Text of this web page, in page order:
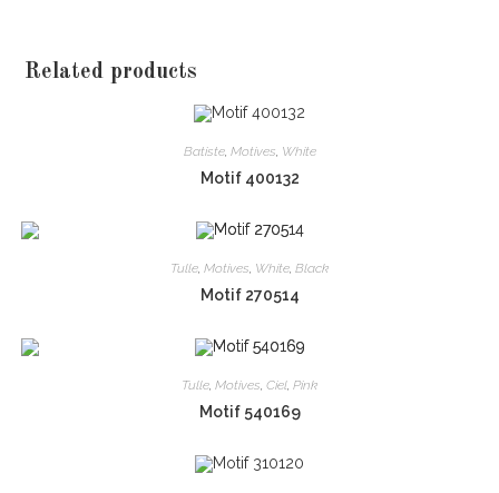
Related products
Batiste, Motives, White
Motif 400132
Tulle, Motives, White, Black
Motif 270514
Tulle, Motives, Ciel, Pink
Motif 540169